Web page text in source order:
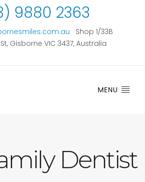
9880 2363
Shop 1/33B
Gisborne VIC 3437, Australia
MENU
Dentist